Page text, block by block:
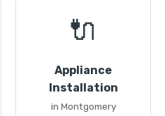
🔌
Appliance
Installation
in Montgomery